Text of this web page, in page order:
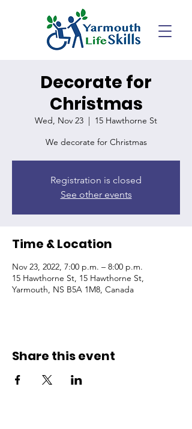
Decorate for
Christmas
Wed, Nov 23
  |
15 Hawthorne St
We decorate for Christmas
Registration is closed
See other events
Time & Location
Nov 23, 2022, 7:00 p.m. – 8:00 p.m.
15 Hawthorne St, 15 Hawthorne St,
Yarmouth, NS B5A 1M8, Canada
Share this event